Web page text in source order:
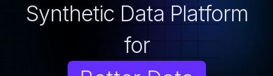
Synthetic Data Platform
for